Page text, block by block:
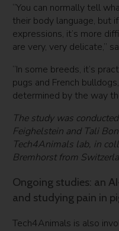
“You can normally tell
their body language, but
expressions, it’s more
are very, very delicate,”
“In some breeds, it’s
pugs and French
determined by the way
The study was
Feighelstein and Tali
Tech4Animals lab, in
Bremhorst from
Ongoing studies: an
and studying pain in
Tech4Animals is also